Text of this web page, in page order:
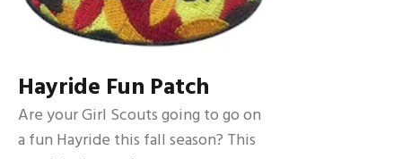
Hayride Fun Patch
Are your Girl Scouts going to go on
a fun Hayride this fall season? This